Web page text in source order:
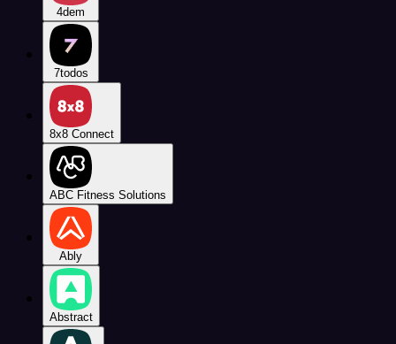
4dem
7todos
8x8 Connect
ABC Fitness Solutions
Ably
Abstract